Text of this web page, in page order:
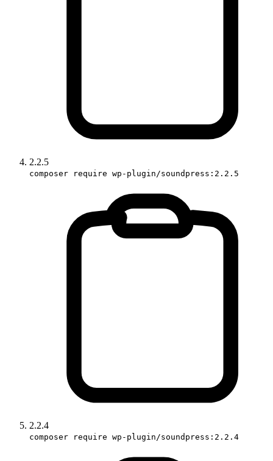
2.2.5
composer require wp-plugin/soundpress:2.2.5
2.2.4
composer require wp-plugin/soundpress:2.2.4